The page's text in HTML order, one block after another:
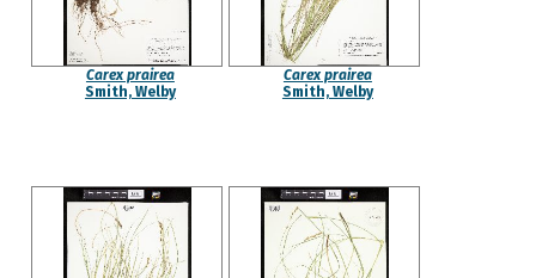
Carex prairea
Smith, Welby
Carex prairea
Smith, Welby